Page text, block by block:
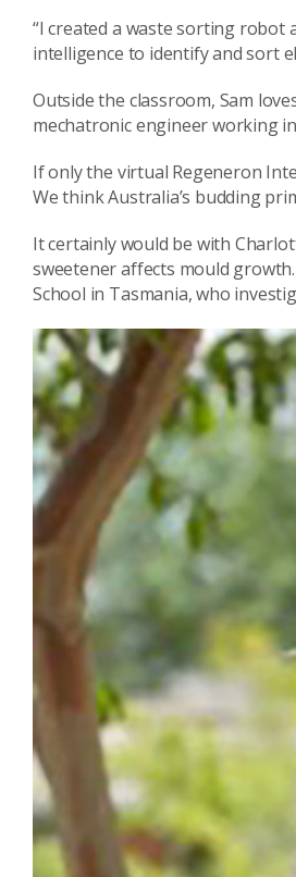
“I created a waste sorting
intelligence to identify and sort
Outside the classroom, Sam
mechatronic engineer working
If only the virtual Regeneron
We think Australia’s budding
It certainly would be with
sweetener affects mould
School in Tasmania, who